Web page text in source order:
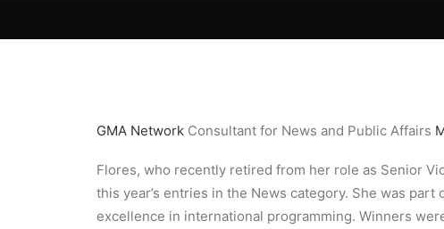
GMA Network Consultant for News and Public Affairs
Flores, who recently retired from her role as Senior
this year’s entries in the News category. She was
excellence in international programming. Winners